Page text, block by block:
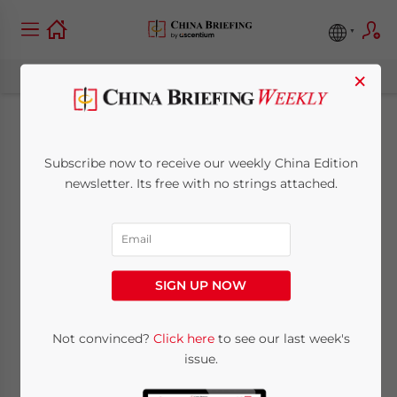
China Monthly Tax
Brief: May 2026
Posted by
minutes
×
Subscribe now to receive our weekly China Edition
newsletter. Its free with no strings attached.
SIGN UP NOW
Not convinced? Click hereto see our last week's
issue.